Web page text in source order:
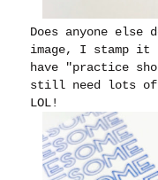
Does anyone else
image, I stamp it
have "practice
still need lots of
LOL!